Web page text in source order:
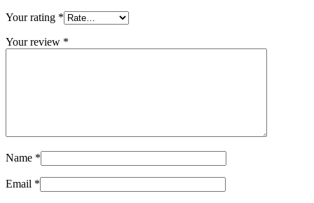
Your rating *
Your review *
Name *
Email *